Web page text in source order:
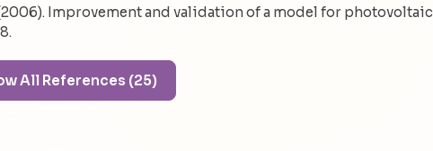
(2006). Improvement and validation of a model for photovoltaic
Show All References (25)